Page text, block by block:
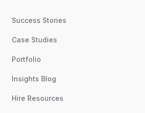
Success Stories
Case Studies
Portfolio
Insights Blog
Hire Resources